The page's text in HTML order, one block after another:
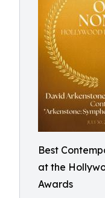
Best
at the
Awards